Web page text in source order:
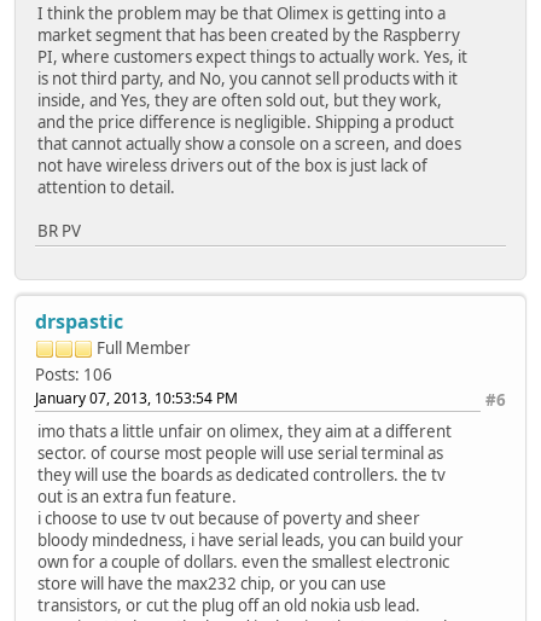
I think the problem may be that Olimex is getting into a
market segment that has been created by the Raspberry
PI, where customers expect things to actually work. Yes, it
is not third party, and No, you cannot sell products with it
inside, and Yes, they are often sold out, but they work,
and the price difference is negligible. Shipping a product
that cannot actually show a console on a screen, and does
not have wireless drivers out of the box is just lack of
attention to detail.
BR PV
drspastic
Full Member
Posts: 106
#6
January 07, 2013, 10:53:54 PM
imo thats a little unfair on olimex, they aim at a different
sector. of course most people will use serial terminal as
they will use the boards as dedicated controllers. the tv
out is an extra fun feature.
i choose to use tv out because of poverty and sheer
bloody mindedness, i have serial leads, you can build your
own for a couple of dollars. even the smallest electronic
store will have the max232 chip, or you can use
transistors, or cut the plug off an old nokia usb lead.